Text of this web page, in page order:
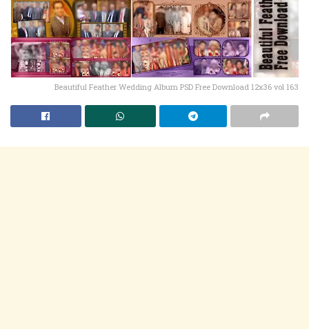
Beautiful Feather Wedding Album PSD Free Download 12x36 vol 163